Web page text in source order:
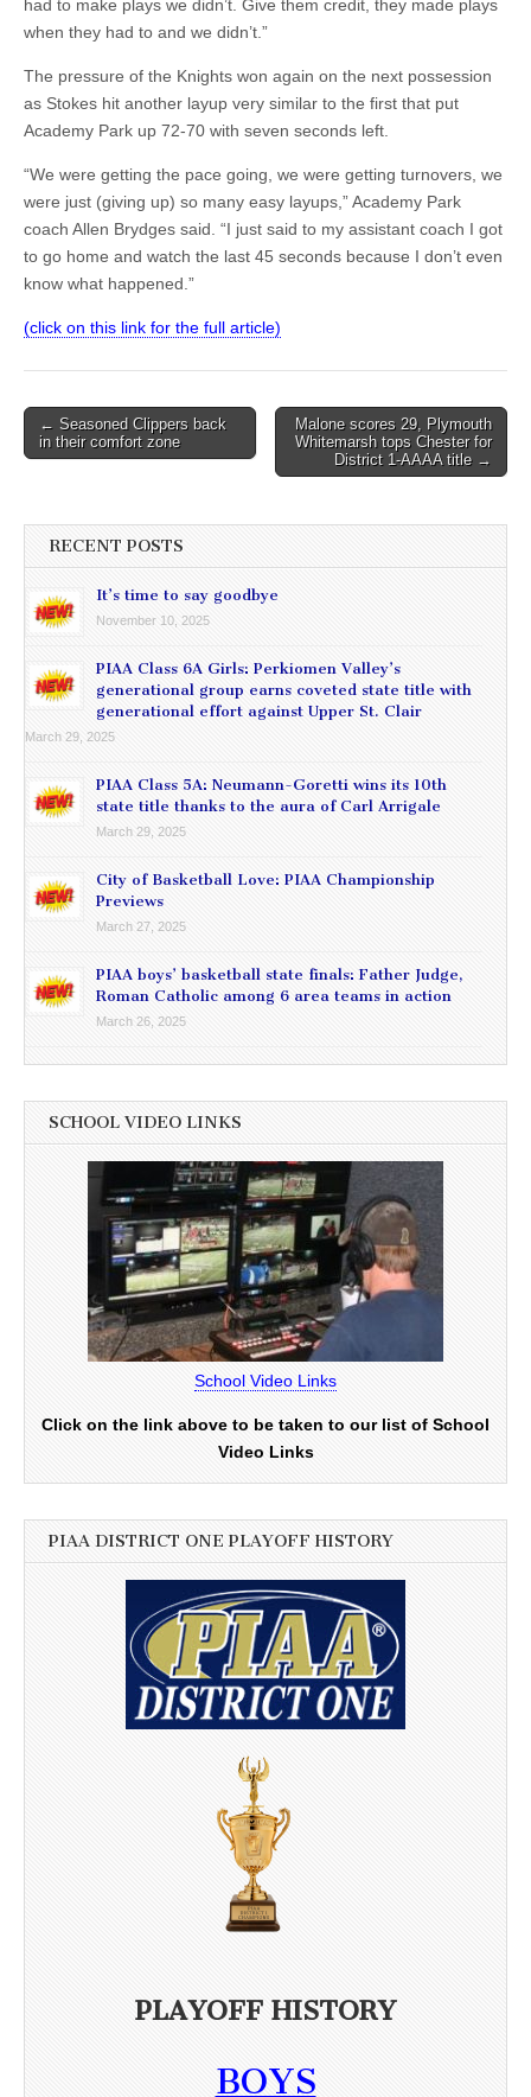
had to make plays we didn’t. Give them credit, they made plays
when they had to and we didn’t.”
The pressure of the Knights won again on the next possession
as Stokes hit another layup very similar to the first that put
Academy Park up 72-70 with seven seconds left.
“We were getting the pace going, we were getting turnovers, we
were just (giving up) so many easy layups,” Academy Park
coach Allen Brydges said. “I just said to my assistant coach I got
to go home and watch the last 45 seconds because I don’t even
know what happened.”
(click on this link for the full article)
Post
navigation
← Seasoned Clippers back
in their comfort zone
Malone scores 29, Plymouth
Whitemarsh tops Chester for
District 1-AAAA title →
RECENT POSTS
It’s time to say goodbye
November 10, 2025
PIAA Class 6A Girls: Perkiomen Valley’s
generational group earns coveted state title with
generational effort against Upper St. Clair
March 29, 2025
PIAA Class 5A: Neumann-Goretti wins its 10th
state title thanks to the aura of Carl Arrigale
March 29, 2025
City of Basketball Love: PIAA Championship
Previews
March 27, 2025
PIAA boys’ basketball state finals: Father Judge,
Roman Catholic among 6 area teams in action
March 26, 2025
SCHOOL VIDEO LINKS
School Video Links
Click on the link above to be taken to our list of School
Video Links
PIAA DISTRICT ONE PLAYOFF HISTORY
PLAYOFF HISTORY
BOYS